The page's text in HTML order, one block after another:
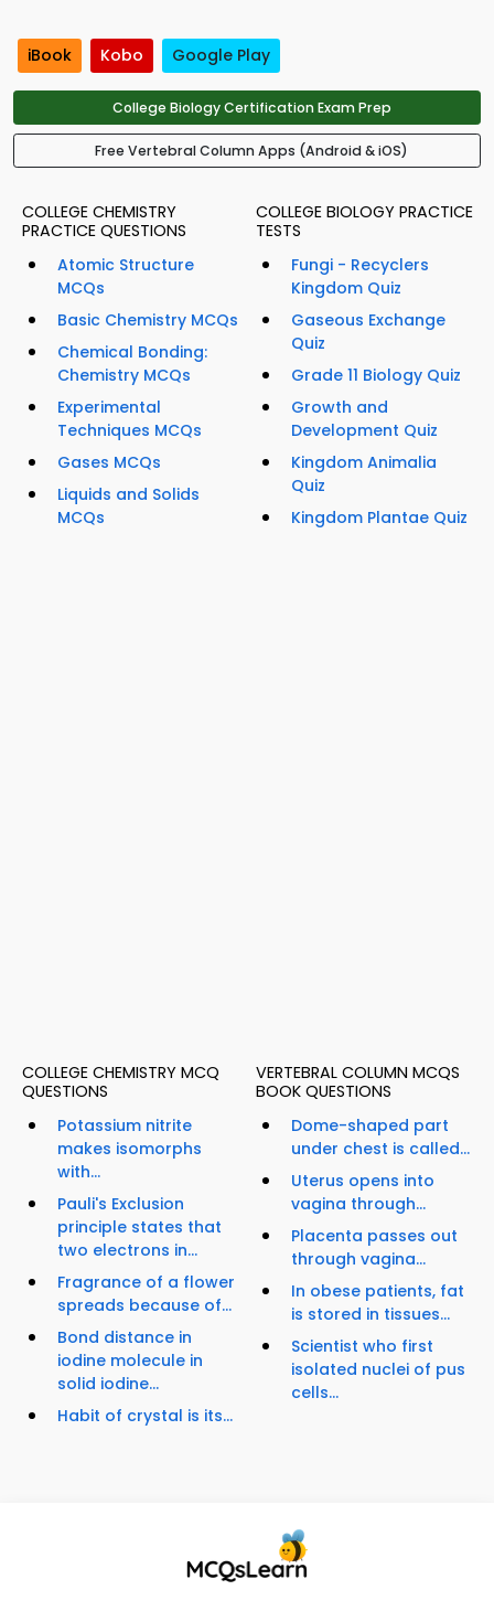
iBook Kobo Google Play
College Biology Certification Exam Prep
Free Vertebral Column Apps (Android & iOS)
COLLEGE CHEMISTRY
PRACTICE QUESTIONS
Atomic Structure
MCQs
Basic Chemistry MCQs
Chemical Bonding:
Chemistry MCQs
Experimental
Techniques MCQs
Gases MCQs
Liquids and Solids
MCQs
COLLEGE BIOLOGY PRACTICE
TESTS
Fungi - Recyclers
Kingdom Quiz
Gaseous Exchange
Quiz
Grade 11 Biology Quiz
Growth and
Development Quiz
Kingdom Animalia
Quiz
Kingdom Plantae Quiz
COLLEGE CHEMISTRY MCQ
QUESTIONS
Potassium nitrite
makes isomorphs
with...
Pauli's Exclusion
principle states that
two electrons in...
Fragrance of a flower
spreads because of...
Bond distance in
iodine molecule in
solid iodine...
Habit of crystal is its...
VERTEBRAL COLUMN MCQS
BOOK QUESTIONS
Dome-shaped part
under chest is called...
Uterus opens into
vagina through...
Placenta passes out
through vagina...
In obese patients, fat
is stored in tissues...
Scientist who first
isolated nuclei of pus
cells...